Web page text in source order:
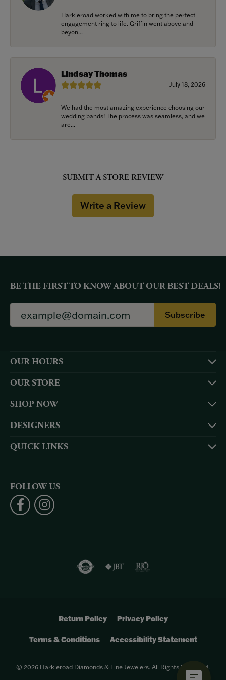
Harkleroad worked with me to bring the perfect
engagement ring to life. Griffin went above and
beyon...
Lindsay Thomas
July 18, 2026
We had the most amazing experience choosing our
wedding bands! The process was seamless, and we
are...
SUBMIT A STORE REVIEW
Write a Review
BE THE FIRST TO KNOW ABOUT OUR BEST DEALS!
Subscribe
OUR HOURS
OUR STORE
SHOP NOW
DESIGNERS
QUICK LINKS
FOLLOW US
Return Policy Privacy Policy
Terms & Conditions Accessibility Statement
© 2026 Harkleroad Diamonds & Fine Jewelers. All Rights Reserved.